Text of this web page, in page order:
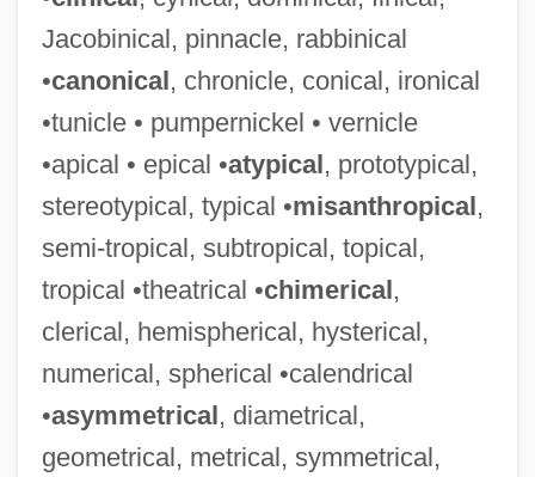
Jacobinical, pinnacle, rabbinical
•canonical, chronicle, conical, ironical
•tunicle • pumpernickel • vernicle
•apical • epical •atypical, prototypical,
stereotypical, typical •misanthropical,
semi-tropical, subtropical, topical,
tropical •theatrical •chimerical,
clerical, hemispherical, hysterical,
numerical, spherical •calendrical
•asymmetrical, diametrical,
geometrical, metrical, symmetrical,